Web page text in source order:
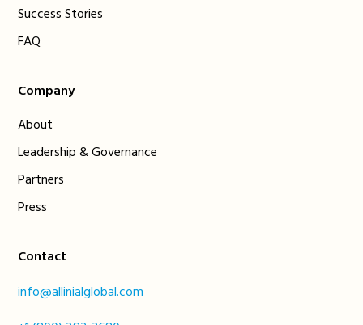
Success Stories
FAQ
Company
About
Leadership & Governance
Partners
Press
Contact
info@allinialglobal.com